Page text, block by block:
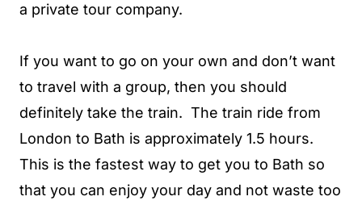
a private tour company.
If you want to go on your own and don’t want
to travel with a group, then you should
definitely take the train. The train ride from
London to Bath is approximately 1.5 hours.
This is the fastest way to get you to Bath so
that you can enjoy your day and not waste too